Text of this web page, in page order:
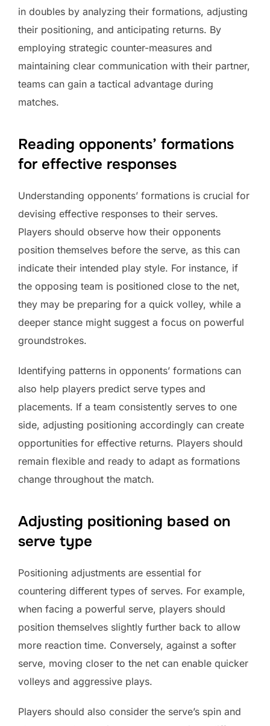
in doubles by analyzing their formations, adjusting
their positioning, and anticipating returns. By
employing strategic counter-measures and
maintaining clear communication with their partner,
teams can gain a tactical advantage during
matches.
Reading opponents’ formations
for effective responses
Understanding opponents’ formations is crucial for
devising effective responses to their serves.
Players should observe how their opponents
position themselves before the serve, as this can
indicate their intended play style. For instance, if
the opposing team is positioned close to the net,
they may be preparing for a quick volley, while a
deeper stance might suggest a focus on powerful
groundstrokes.
Identifying patterns in opponents’ formations can
also help players predict serve types and
placements. If a team consistently serves to one
side, adjusting positioning accordingly can create
opportunities for effective returns. Players should
remain flexible and ready to adapt as formations
change throughout the match.
Adjusting positioning based on
serve type
Positioning adjustments are essential for
countering different types of serves. For example,
when facing a powerful serve, players should
position themselves slightly further back to allow
more reaction time. Conversely, against a softer
serve, moving closer to the net can enable quicker
volleys and aggressive plays.
Players should also consider the serve’s spin and